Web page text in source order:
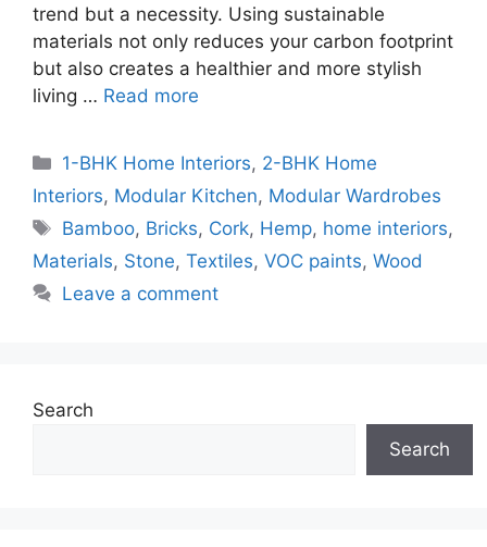
trend but a necessity. Using sustainable
materials not only reduces your carbon footprint
but also creates a healthier and more stylish
living … Read more
Categories
1-BHK Home Interiors, 2-BHK Home
Interiors, Modular Kitchen, Modular Wardrobes
Tags
Bamboo, Bricks, Cork, Hemp, home interiors,
Materials, Stone, Textiles, VOC paints, Wood
Leave a comment
Search
Search